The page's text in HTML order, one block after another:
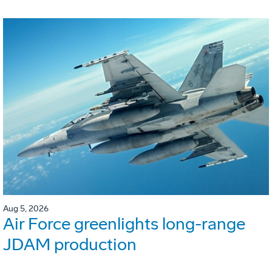
Aug 5, 2026
Air Force greenlights long-range
JDAM production